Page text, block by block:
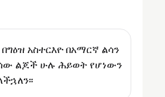
አስተርእዮ በአማርኛ ልሳን